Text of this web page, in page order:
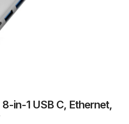
in-1 USB C, Ethernet,